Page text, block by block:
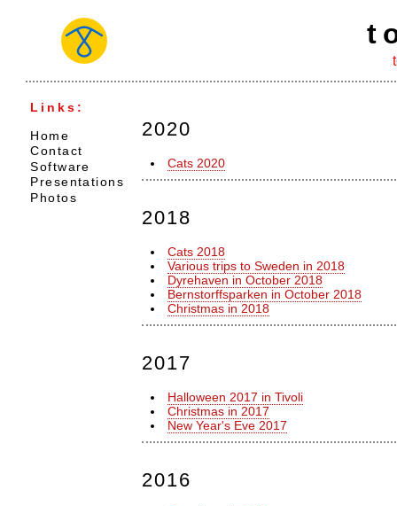
2020
Cats 2020
2018
Cats 2018
Various trips to Sweden in 2018
Dyrehaven in October 2018
Bernstorffsparken in October 2018
Christmas in 2018
2017
Halloween 2017 in Tivoli
Christmas in 2017
New Year's Eve 2017
2016
Links:
Home
Contact
Software
Presentations
Photos